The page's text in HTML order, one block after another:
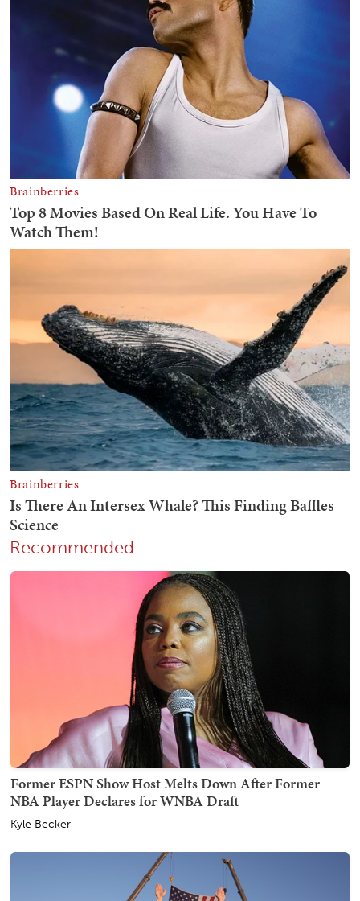
Recommended
Former ESPN Show Host Melts Down After Former
NBA Player Declares for WNBA Draft
Kyle Becker